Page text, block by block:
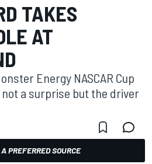
TAKES
AT
Energy NASCAR Cup
a surprise but the driver
PREFERRED SOURCE